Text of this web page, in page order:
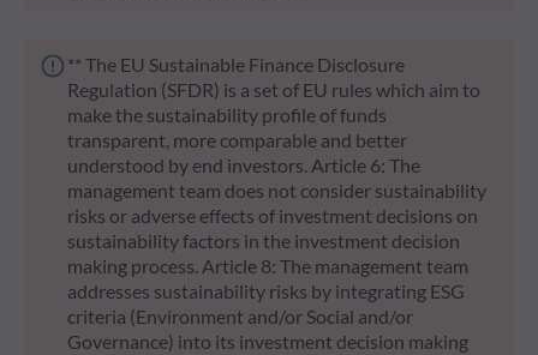
** The EU Sustainable Finance Disclosure
Regulation (SFDR) is a set of EU rules which aim to
make the sustainability profile of funds
transparent, more comparable and better
understood by end investors. Article 6: The
management team does not consider sustainability
risks or adverse effects of investment decisions on
sustainability factors in the investment decision
making process. Article 8: The management team
addresses sustainability risks by integrating ESG
criteria (Environment and/or Social and/or
Governance) into its investment decision making